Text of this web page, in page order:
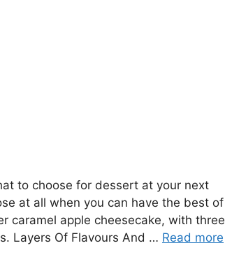
to choose for dessert at your next
at all when you can have the best of
caramel apple cheesecake, with three
Layers Of Flavours And … Read more